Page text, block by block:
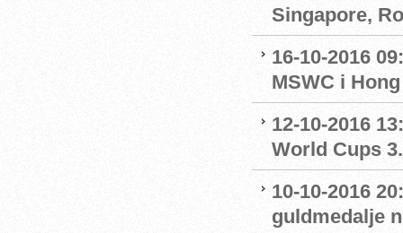
Singapore,
16-10-2016
MSWC i
12-10-2016
World Cups
10-10-2016
guldmedalje